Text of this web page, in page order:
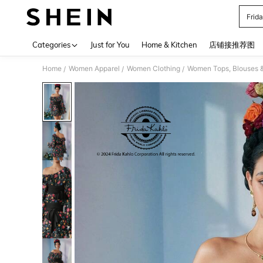
Categories Just for You Home & Kitchen 店铺接推荐图
Home / Women Apparel / Women Clothing / Women Tops, Blouses